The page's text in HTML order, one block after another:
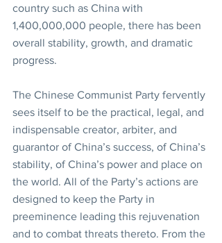
country such as China with
1,400,000,000 people, there has been
overall stability, growth, and dramatic
progress.
The Chinese Communist Party fervently
sees itself to be the practical, legal, and
indispensable creator, arbiter, and
guarantor of China’s success, of China’s
stability, of China’s power and place on
the world. All of the Party’s actions are
designed to keep the Party in
preeminence leading this rejuvenation
and to combat threats thereto. From the